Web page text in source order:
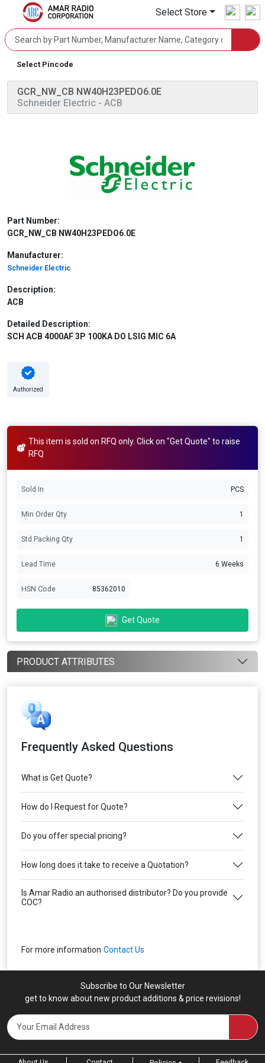
Select Store
Select Pincode
GCR_NW_CB NW40H23PEDO6.0E
Schneider Electric - ACB
Part Number:
GCR_NW_CB NW40H23PEDO6.0E
Manufacturer:
Schneider Electric
Description:
ACB
Detailed Description:
SCH ACB 4000AF 3P 100KA DO LSIG MIC 6A
Authorized
This item is sold on RFQ only. Click on "Get Quote" to raise
RFQ
Sold In PCS
Min Order Qty 1
Std Packing Qty 1
Lead Time 6 Weeks
HSN Code 85362010
Get Quote
PRODUCT ATTRIBUTES
Frequently Asked Questions
What is Get Quote?
How do I Request for Quote?
Do you offer special pricing?
How long does it take to receive a Quotation?
Is Amar Radio an authorised distributor? Do you provide
COC?
For more information Contact Us
Subscribe to Our Newsletter
get to know about new product additions & price revisions!